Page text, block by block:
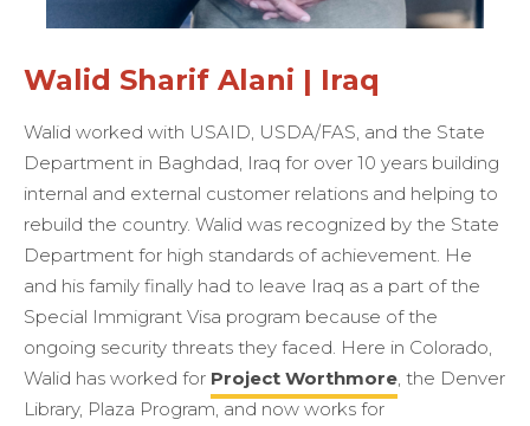
Walid Sharif Alani | Iraq
Walid worked with USAID, USDA/FAS, and the State
Department in Baghdad, Iraq for over 10 years building
internal and external customer relations and helping to
rebuild the country. Walid was recognized by the State
Department for high standards of achievement. He
and his family finally had to leave Iraq as a part of the
Special Immigrant Visa program because of the
ongoing security threats they faced. Here in Colorado,
Walid has worked for Project Worthmore, the Denver
Library, Plaza Program, and now works for